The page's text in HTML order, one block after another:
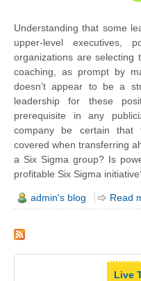
Understanding that some
upper-level executives,
organizations are selecting
coaching, as prompt by
doesn’t appear to be a
leadership for these
prerequisite in any
company be certain that
covered when transferring
a Six Sigma group? Is
profitable Six Sigma
admin's blog Read
Live